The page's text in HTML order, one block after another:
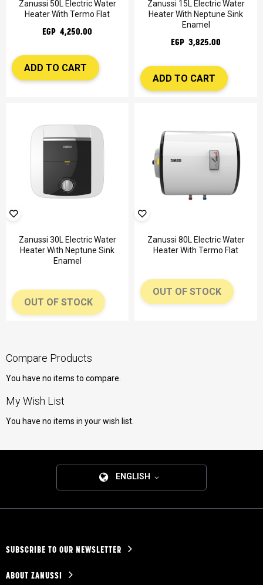
Zanussi 50L Electric Water
Heater With Termo Flat
EGP 4,250.00
ADD TO CART
Zanussi 15L Electric Water
Heater With Neptune Sink
Enamel
EGP 3,825.00
ADD TO CART
Zanussi 30L Electric Water
Heater With Neptune Sink
Enamel
OUT OF STOCK
Zanussi 80L Electric Water
Heater With Termo Flat
OUT OF STOCK
Compare Products
You have no items to compare.
My Wish List
You have no items in your wish list.
ENGLISH
SUBSCRIBE TO OUR NEWSLETTER
ABOUT ZANUSSI